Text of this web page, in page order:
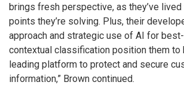
brings fresh perspective, as they’ve lived
points they’re solving. Plus, their
approach and strategic use of AI for
contextual classification position them to
leading platform to protect and secure
information,” Brown continued.